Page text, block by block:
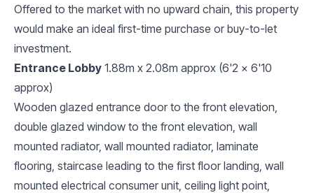
Offered to the market with no upward chain, this property
would make an ideal first-time purchase or buy-to-let
investment.
Entrance Lobby 1.88m x 2.08m approx (6'2 x 6'10
approx)
Wooden glazed entrance door to the front elevation,
double glazed window to the front elevation, wall
mounted radiator, wall mounted radiator, laminate
flooring, staircase leading to the first floor landing, wall
mounted electrical consumer unit, ceiling light point,